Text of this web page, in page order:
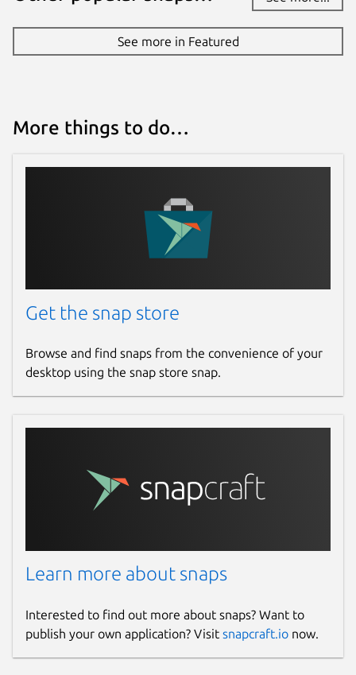
See more in Featured
More things to do…
Get the snap store
Browse and find snaps from the convenience of your
desktop using the snap store snap.
Learn more about snaps
Interested to find out more about snaps? Want to
publish your own application? Visit snapcraft.io now.